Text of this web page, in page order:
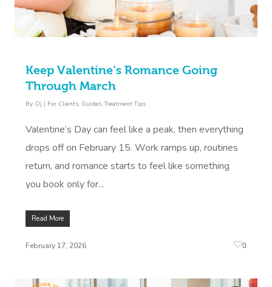
Keep Valentine’s Romance Going
Through March
By Oj | For Clients, Guides,Treatment Tips
Valentine’s Day can feel like a peak, then everything
drops off on February 15. Work ramps up, routines
return, and romance starts to feel like something
you book only for...
Read More
February 17, 2026 0